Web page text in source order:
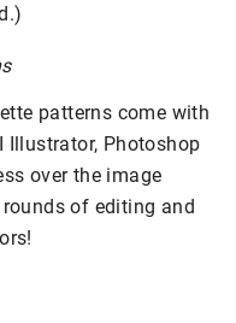
patterns come with
Illustrator, Photoshop
over the image
of editing and